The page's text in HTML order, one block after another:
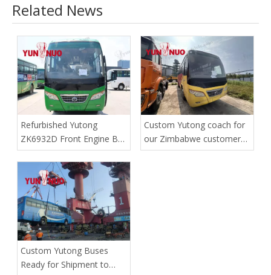
Related News
Refurbished Yutong
ZK6932D Front Engine Bus
| Shandong Yunnuo
Custom Yutong coach for
our Zimbabwe customer
has safely reached the
Custom Yutong Buses
Ready for Shipment to